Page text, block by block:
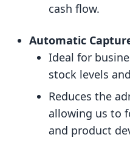
cash flow.
Automatic
Ideal for
stock levels
Reduces the
allowing us to
and product